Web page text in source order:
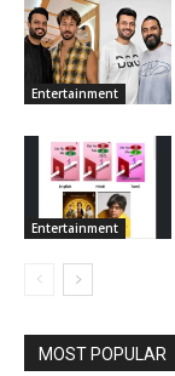
Entertainment
Entertainment
MOST POPULAR